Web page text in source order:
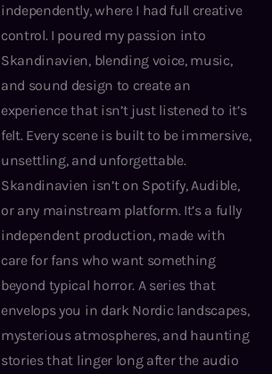
independently, where I had full creative
control. I poured my passion into
Skandinavien, blending voice, music,
and sound design to create an
experience that isn’t just listened to it’s
felt. Every scene is built to be immersive,
unsettling, and unforgettable.
Skandinavien isn’t on Spotify, Audible,
or any mainstream platform. It’s a fully
independent production, made with
care for fans who want something
beyond typical horror. A series that
envelops you in dark Nordic landscapes,
mysterious atmospheres, and haunting
stories that linger long after the audio